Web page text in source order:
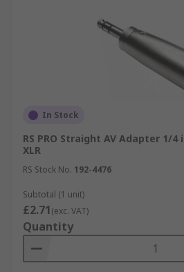
In Stock
RS PRO Straight AV Adapter 1/
XLR
RS Stock No. 192-4476
Subtotal (1 unit)
£2.71(exc. VAT)
Quantity